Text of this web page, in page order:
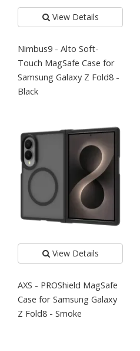
View Details
Nimbus9 - Alto Soft-
Touch MagSafe Case for
Samsung Galaxy Z Fold8 -
Black
View Details
AXS - PROShield MagSafe
Case for Samsung Galaxy
Z Fold8 - Smoke